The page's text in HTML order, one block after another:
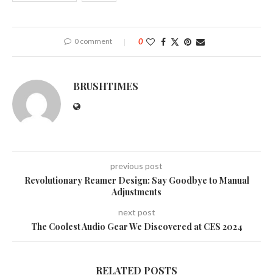
0 comment 0
BRUSHTIMES
previous post
Revolutionary Reamer Design: Say Goodbye to Manual
Adjustments
next post
The Coolest Audio Gear We Discovered at CES 2024
RELATED POSTS